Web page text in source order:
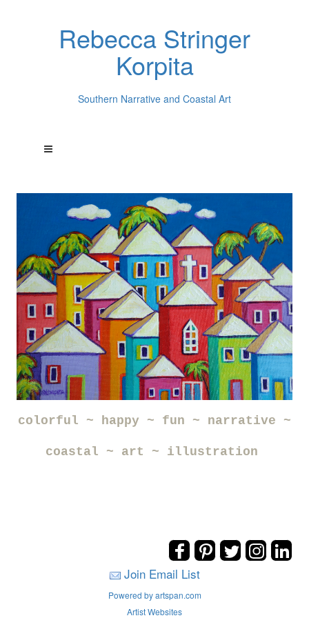
Rebecca Stringer
Korpita
Southern Narrative and Coastal Art
colorful ~ happy ~ fun ~ narrative ~
coastal ~ art ~ illustration
Join Email List
Powered by artspan.com
Artist Websites